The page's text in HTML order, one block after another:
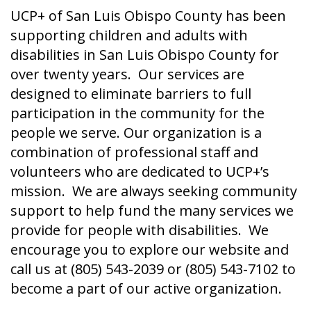
UCP+ of San Luis Obispo County has been
supporting children and adults with
disabilities in San Luis Obispo County for
over twenty years. Our services are
designed to eliminate barriers to full
participation in the community for the
people we serve. Our organization is a
combination of professional staff and
volunteers who are dedicated to UCP+’s
mission. We are always seeking community
support to help fund the many services we
provide for people with disabilities. We
encourage you to explore our website and
call us at (805) 543-2039 or (805) 543-7102 to
become a part of our active organization.